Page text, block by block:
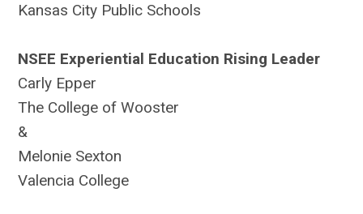
Kansas City Public Schools
NSEE Experiential Education Rising Leader
Carly Epper
The College of Wooster
&
Melonie Sexton
Valencia College